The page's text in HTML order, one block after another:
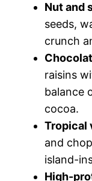
Nut and
seeds,
crunch
raisins
balance
cocoa.
Tropical
and
island-
High-